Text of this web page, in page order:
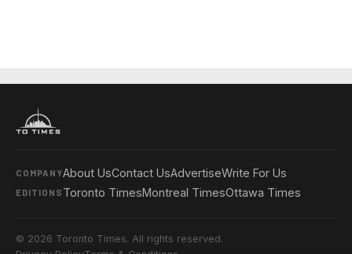
COMPANYAbout UsContact UsAdvertiseWrite For Us
EDITIONS Toronto TimesMontreal TimesOttawa Times
© 2026 Toronto Times. All rights reserved.